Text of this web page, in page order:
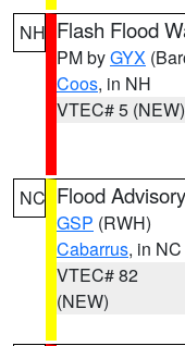
NH Flash Flood
PM byGYX
Coos, in NH
VTEC# 5 (NEW)
NC Flood Advisory
GSP (RWH)
Cabarrus, in NC
VTEC# 82
(NEW)